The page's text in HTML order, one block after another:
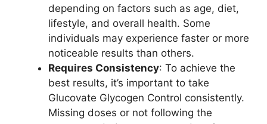
depending on factors such as age, diet,
lifestyle, and overall health. Some
individuals may experience faster or more
noticeable results than others.
Requires Consistency: To achieve the
best results, it’s important to take
Glucovate Glycogen Control consistently.
Missing doses or not following the